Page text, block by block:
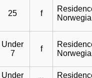
25 f
Under
7
f
Under